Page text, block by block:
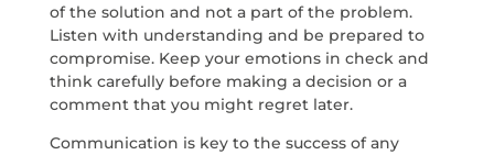
of the solution and not a part of the problem.
Listen with understanding and be prepared to
compromise. Keep your emotions in check and
think carefully before making a decision or a
comment that you might regret later.
Communication is key to the success of any